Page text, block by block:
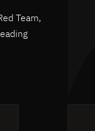
Team,